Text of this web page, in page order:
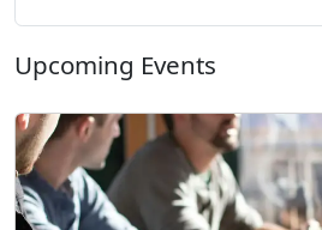
Upcoming Events